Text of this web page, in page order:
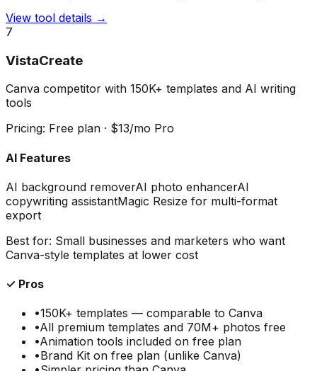
View tool details →
7
VistaCreate
Canva competitor with 150K+ templates and AI writing
tools
Pricing: Free plan · $13/mo Pro
AI Features
AI background removerAI photo enhancerAI
copywriting assistantMagic Resize for multi-format
export
Best for: Small businesses and marketers who want
Canva-style templates at lower cost
✓ Pros
•150K+ templates — comparable to Canva
•All premium templates and 70M+ photos free
•Animation tools included on free plan
•Brand Kit on free plan (unlike Canva)